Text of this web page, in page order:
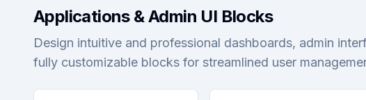
Applications & Admin UI Blocks
Design intuitive and professional dashboards, admin
fully customizable blocks for streamlined user